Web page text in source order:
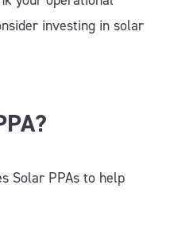
investing in solar
Solar PPAs to help